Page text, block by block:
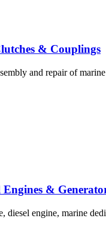
& Couplings
and repair of
&
diesel engine, marine